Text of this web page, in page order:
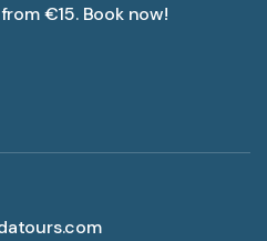
€15. Book now!